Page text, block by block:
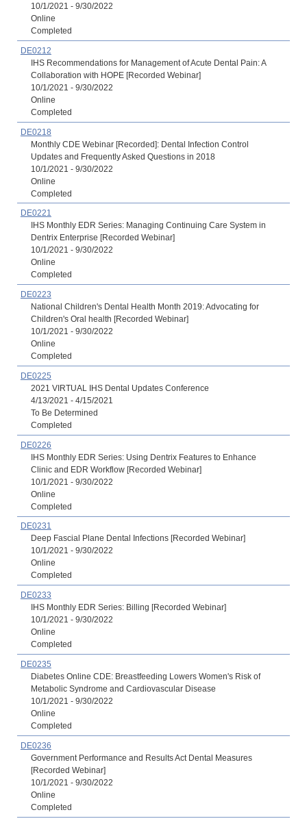
10/1/2021 - 9/30/2022
Online
Completed
DE0212
IHS Recommendations for Management of Acute Dental Pain: A
Collaboration with HOPE [Recorded Webinar]
10/1/2021 - 9/30/2022
Online
Completed
DE0218
Monthly CDE Webinar [Recorded]: Dental Infection Control
Updates and Frequently Asked Questions in 2018
10/1/2021 - 9/30/2022
Online
Completed
DE0221
IHS Monthly EDR Series: Managing Continuing Care System in
Dentrix Enterprise [Recorded Webinar]
10/1/2021 - 9/30/2022
Online
Completed
DE0223
National Children's Dental Health Month 2019: Advocating for
Children's Oral health [Recorded Webinar]
10/1/2021 - 9/30/2022
Online
Completed
DE0225
2021 VIRTUAL IHS Dental Updates Conference
4/13/2021 - 4/15/2021
To Be Determined
Completed
DE0226
IHS Monthly EDR Series: Using Dentrix Features to Enhance
Clinic and EDR Workflow [Recorded Webinar]
10/1/2021 - 9/30/2022
Online
Completed
DE0231
Deep Fascial Plane Dental Infections [Recorded Webinar]
10/1/2021 - 9/30/2022
Online
Completed
DE0233
IHS Monthly EDR Series: Billing [Recorded Webinar]
10/1/2021 - 9/30/2022
Online
Completed
DE0235
Diabetes Online CDE: Breastfeeding Lowers Women's Risk of
Metabolic Syndrome and Cardiovascular Disease
10/1/2021 - 9/30/2022
Online
Completed
DE0236
Government Performance and Results Act Dental Measures
[Recorded Webinar]
10/1/2021 - 9/30/2022
Online
Completed